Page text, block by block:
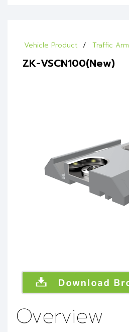
Vehicle Product Traffic Arm
ZK-VSCN100(New)
Overview